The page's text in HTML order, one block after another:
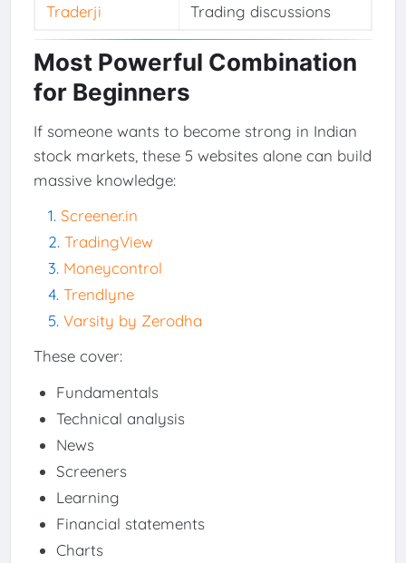
Traderji Trading discussions
Most Powerful Combination
for Beginners
If someone wants to become strong in Indian
stock markets, these 5 websites alone can build
massive knowledge:
Screener.in
TradingView
Moneycontrol
Trendlyne
Varsity by Zerodha
These cover:
Fundamentals
Technical analysis
News
Screeners
Learning
Financial statements
Charts